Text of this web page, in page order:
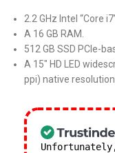
2.2 GHz Intel “Core
A 16 GB RAM.
512 GB SSD PCIe-
A 15″ HD LED
ppi) native